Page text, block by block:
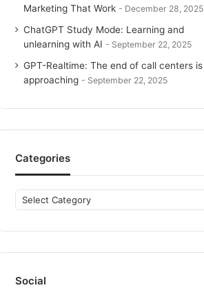
Marketing That Work
December 28, 2025
ChatGPT Study Mode: Learning and
unlearning with AI
September 22, 2025
GPT-Realtime: The end of call centers is
approaching
September 22, 2025
Categories
a
g
r
Social